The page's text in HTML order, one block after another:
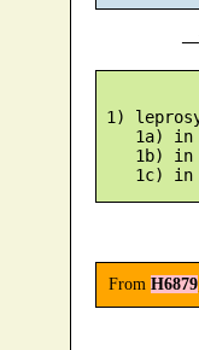
1)
1a) in
1b) in
From H6879